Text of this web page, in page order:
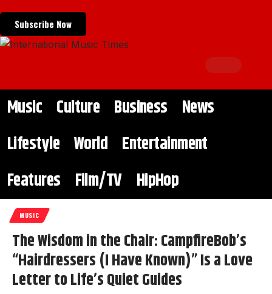
Subscribe Now
Music Culture Business
News
Lifestyle World Entertainment
Features
Film/TV HipHop
MUSIC
The Wisdom in the Chair: CampfireBob’s
“Hairdressers (I Have Known)” Is a Love
Letter to Life’s Quiet Guides